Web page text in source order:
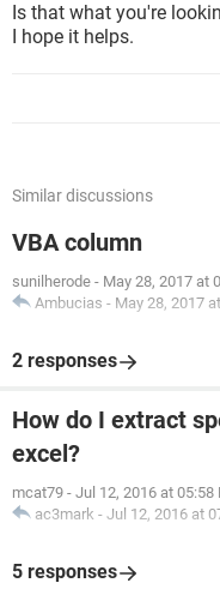
Is that what you're
I hope it helps.
Similar discussions
VBA column
sunilherode - May 28, 2017 at
Ambucias - May 28, 2017
2 responses
How do I extract
excel?
mcat79 - Jul 12, 2016 at 05:58
ac3mark - Jul 12, 2016 at
5 responses